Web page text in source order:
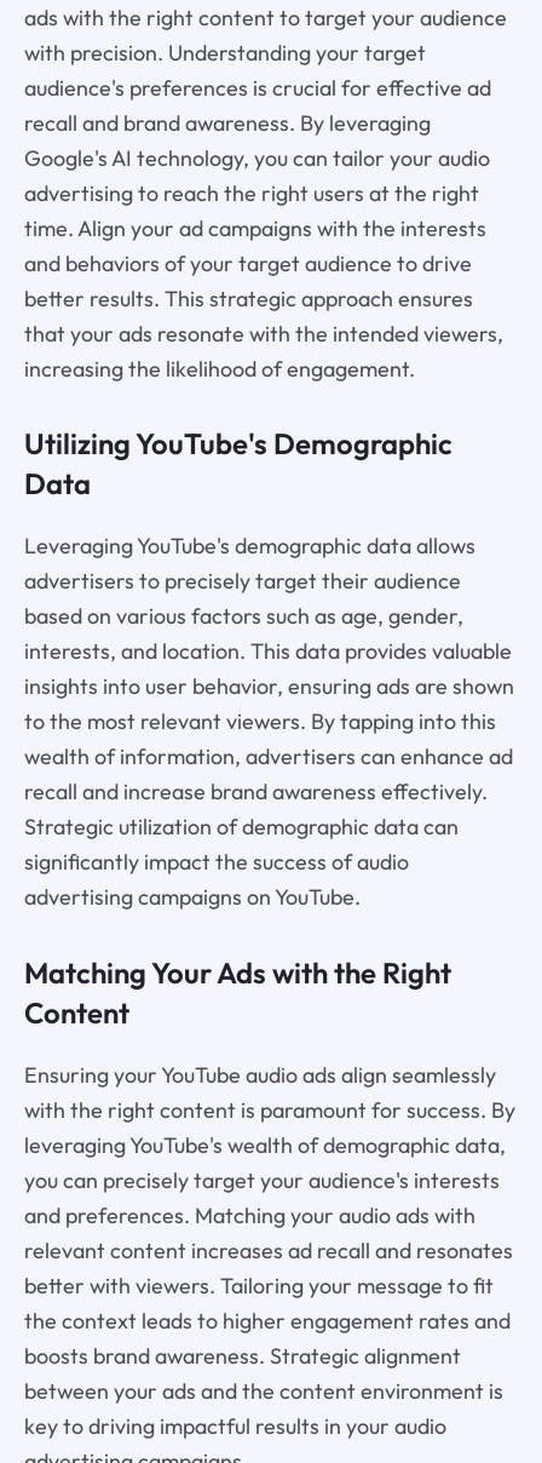
ads with the right content to target your audience
with precision. Understanding your target
audience's preferences is crucial for effective ad
recall and brand awareness. By leveraging
Google's AI technology, you can tailor your audio
advertising to reach the right users at the right
time. Align your ad campaigns with the interests
and behaviors of your target audience to drive
better results. This strategic approach ensures
that your ads resonate with the intended viewers,
increasing the likelihood of engagement.
Utilizing YouTube's Demographic
Data
Leveraging YouTube's demographic data allows
advertisers to precisely target their audience
based on various factors such as age, gender,
interests, and location. This data provides valuable
insights into user behavior, ensuring ads are shown
to the most relevant viewers. By tapping into this
wealth of information, advertisers can enhance ad
recall and increase brand awareness effectively.
Strategic utilization of demographic data can
significantly impact the success of audio
advertising campaigns on YouTube.
Matching Your Ads with the Right
Content
Ensuring your YouTube audio ads align seamlessly
with the right content is paramount for success. By
leveraging YouTube's wealth of demographic data,
you can precisely target your audience's interests
and preferences. Matching your audio ads with
relevant content increases ad recall and resonates
better with viewers. Tailoring your message to fit
the context leads to higher engagement rates and
boosts brand awareness. Strategic alignment
between your ads and the content environment is
key to driving impactful results in your audio